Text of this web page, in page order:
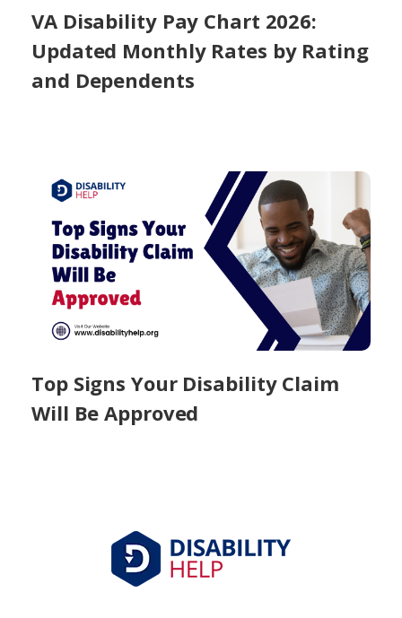
VA Disability Pay Chart 2026:
Updated Monthly Rates by Rating
and Dependents
Top Signs Your Disability Claim
Will Be Approved